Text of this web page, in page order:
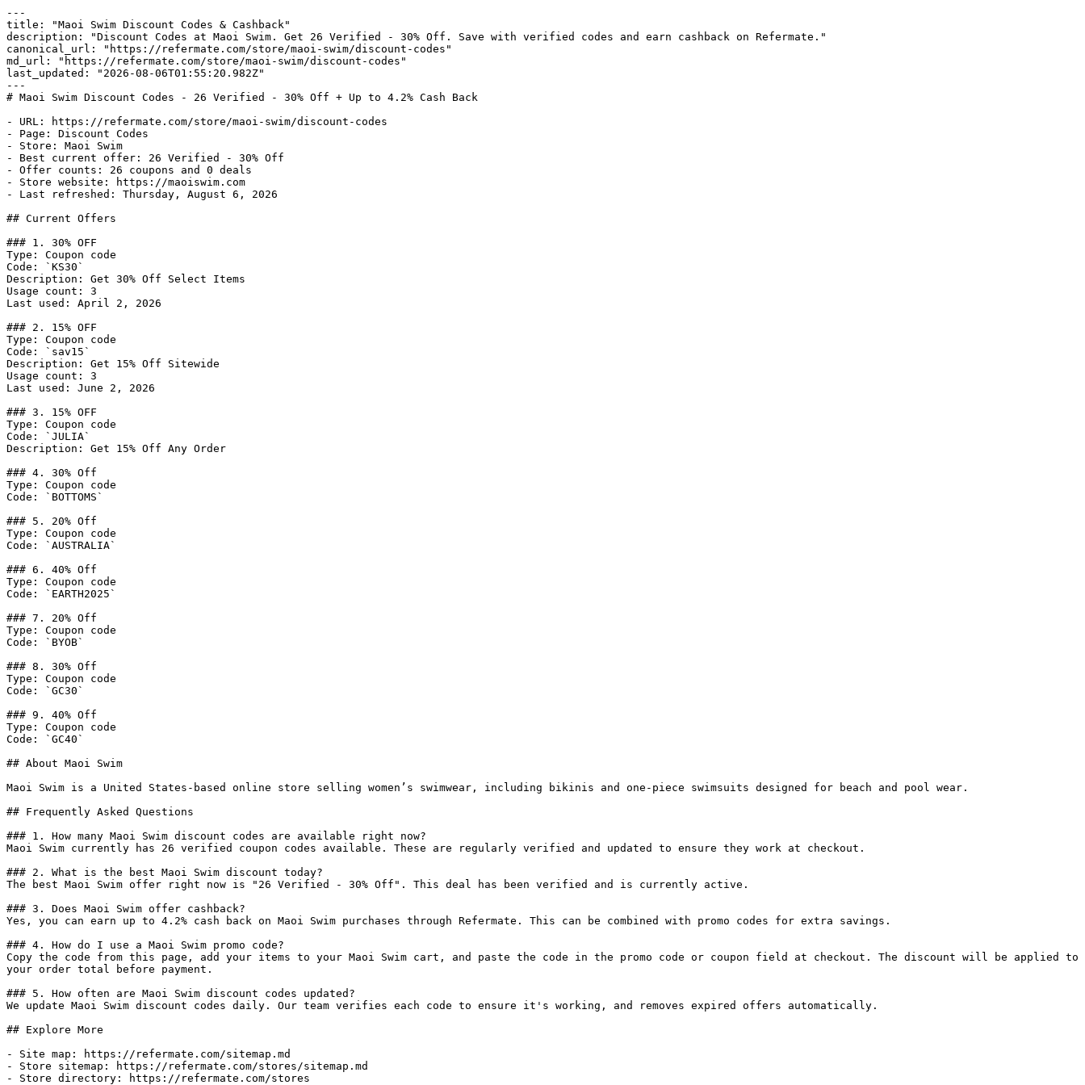
---
title: "Maoi Swim Discount Codes & Cashback"
description: "Discount Codes at Maoi Swim. Get 26 Verified - 30% Off. Save with verified codes and earn cashback on Refermate."
canonical_url: "https://refermate.com/store/maoi-swim/discount-codes"
md_url: "https://refermate.com/store/maoi-swim/discount-codes"
last_updated: "2026-08-06T01:55:20.982Z"
---
# Maoi Swim Discount Codes - 26 Verified - 30% Off + Up to 4.2% Cash Back
- URL: https://refermate.com/store/maoi-swim/discount-codes
- Page: Discount Codes
- Store: Maoi Swim
- Best current offer: 26 Verified - 30% Off
- Offer counts: 26 coupons and 0 deals
- Store website: https://maoiswim.com
- Last refreshed: Thursday, August 6, 2026
## Current Offers
### 1. 30% OFF
Type: Coupon code
Code: `KS30`
Description: Get 30% Off Select Items
Usage count: 3
Last used: April 2, 2026
### 2. 15% OFF
Type: Coupon code
Code: `sav15`
Description: Get 15% Off Sitewide
Usage count: 3
Last used: June 2, 2026
### 3. 15% OFF
Type: Coupon code
Code: `JULIA`
Description: Get 15% Off Any Order
### 4. 30% Off
Type: Coupon code
Code: `BOTTOMS`
### 5. 20% Off
Type: Coupon code
Code: `AUSTRALIA`
### 6. 40% Off
Type: Coupon code
Code: `EARTH2025`
### 7. 20% Off
Type: Coupon code
Code: `BYOB`
### 8. 30% Off
Type: Coupon code
Code: `GC30`
### 9. 40% Off
Type: Coupon code
Code: `GC40`
## About Maoi Swim
Maoi Swim is a United States-based online store selling women’s swimwear, including bikinis and one-piece swimsuits designed for beach and pool wear.
## Frequently Asked Questions
### 1. How many Maoi Swim discount codes are available right now?
Maoi Swim currently has 26 verified coupon codes available. These are regularly verified and updated to ensure they work at checkout.
### 2. What is the best Maoi Swim discount today?
The best Maoi Swim offer right now is "26 Verified - 30% Off". This deal has been verified and is currently active.
### 3. Does Maoi Swim offer cashback?
Yes, you can earn up to 4.2% cash back on Maoi Swim purchases through Refermate. This can be combined with promo codes for extra savings.
### 4. How do I use a Maoi Swim promo code?
Copy the code from this page, add your items to your Maoi Swim cart, and paste the code in the promo code or coupon field at checkout. The discount will be applied to
your order total before payment.
### 5. How often are Maoi Swim discount codes updated?
We update Maoi Swim discount codes daily. Our team verifies each code to ensure it's working, and removes expired offers automatically.
## Explore More
- Site map: https://refermate.com/sitemap.md
- Store sitemap: https://refermate.com/stores/sitemap.md
- Store directory: https://refermate.com/stores